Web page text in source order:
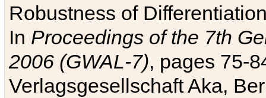
Robustness of
In Proceedings of the 7th
2006 (GWAL-7), pages 75-
Verlagsgesellschaft Aka,